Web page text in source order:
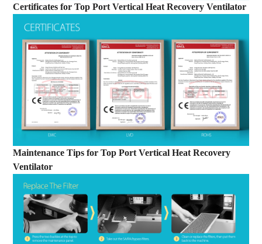
CertificatesforTop Port Vertical Heat Recovery Ventilator
Maintenance TipsforTop Port Vertical Heat Recovery
Ventilator